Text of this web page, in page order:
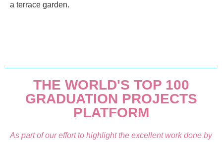
a terrace garden.
THE WORLD'S TOP 100
GRADUATION PROJECTS
PLATFORM
As part of our effort to highlight the excellent work done by